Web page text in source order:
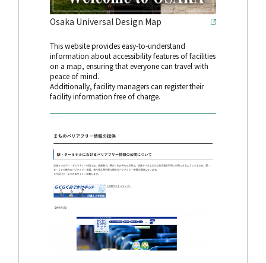
Osaka Universal Design Map
This website provides easy-to-understand
information about accessibility features of facilities
on a map, ensuring that everyone can travel with
peace of mind.
Additionally, facility managers can register their
facility information free of charge.